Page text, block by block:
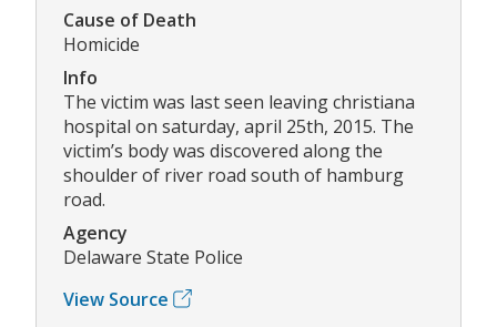
Cause of Death
Homicide
Info
The victim was last seen leaving christiana
hospital on saturday, april 25th, 2015. The
victim’s body was discovered along the
shoulder of river road south of hamburg
road.
Agency
Delaware State Police
View Source